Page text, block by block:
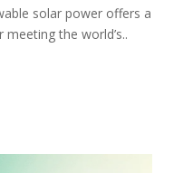
solar power offers a
the world’s..